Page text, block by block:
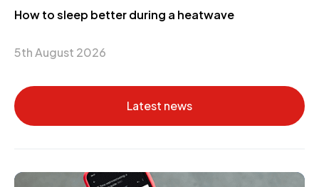
How to sleep better during a heatwave
5th August 2026
Latest news